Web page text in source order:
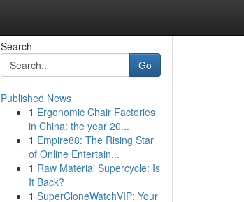
Search
Go
Published News
1 Ergonomic Chair Factories
in China: the year 20...
1 Empire88: The Rising Star
of Online Entertain...
1 Raw Material Supercycle: Is
It Back?
1 SuperCloneWatchVIP: Your